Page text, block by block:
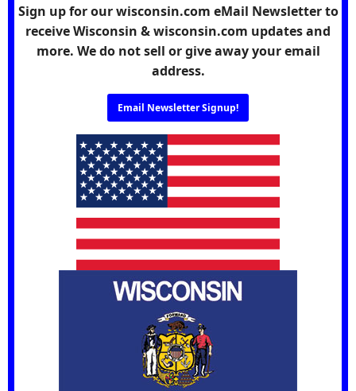
Sign up for our wisconsin.com eMail Newsletter to
receive Wisconsin & wisconsin.com updates and
more. We do not sell or give away your email
address.
Email Newsletter Signup!